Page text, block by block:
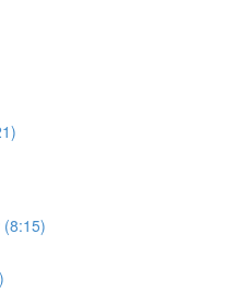
(8:15)